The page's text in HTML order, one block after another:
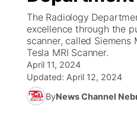
News Team
South Dakota Road
Wyoming Road
Weather Pic of the
Coach Interviews
Rankings
NCN Sports
TV Program Guide
Promos
Future of Nebraska
Community Hero
Calendar
Obituaries
The Radiology
excellence through the
scanner, called Siemens
Tesla MRI Scanner.
April 11, 2024
Updated: April 12, 2024
ByNews Channel